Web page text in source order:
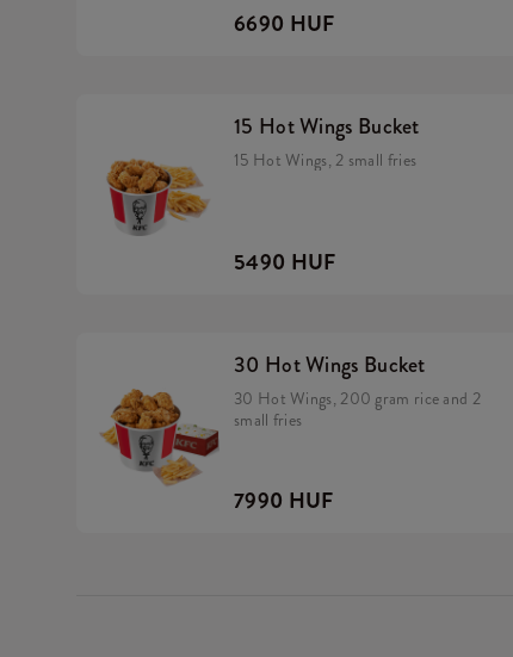
6690 HUF
15 Hot Wings Bucket
15 Hot Wings, 2 small fries
5490 HUF
30 Hot Wings Bucket
30 Hot Wings, 200 gram rice and 2
small fries
7990 HUF